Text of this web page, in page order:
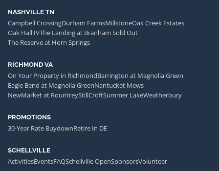
NASHVILLE TN
Campbell CrossingDurham FarmsMillstoneOak Creek Estates
Oak Hall IVThe Landing at Branham Sold Out
The Reserve at Horn Springs
RICHMOND VA
On Your Property in RichmondBarrington at Magnolia Green
Eagle Bend at Magnolia GreenNantucket Mews
NewMarket at RountreyStillCroftSummer LakeWeatherbury
PROMOTIONS
30-Year Rate BuydownRetire In DE
SCHELLVILLE
ActivitiesEventsFAQSchellville OpenSponsorsVolunteer